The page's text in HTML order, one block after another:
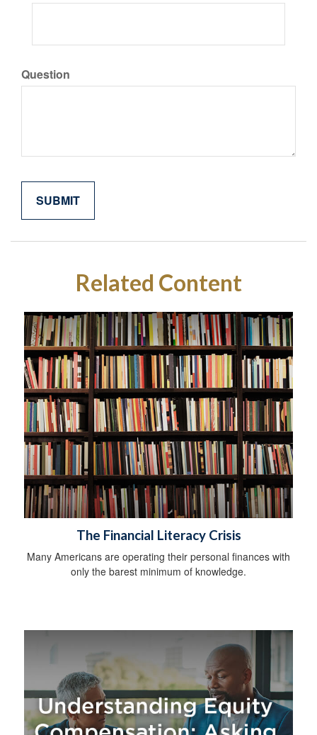
Question
Related Content
The Financial Literacy Crisis
Many Americans are operating their personal finances with
only the barest minimum of knowledge.